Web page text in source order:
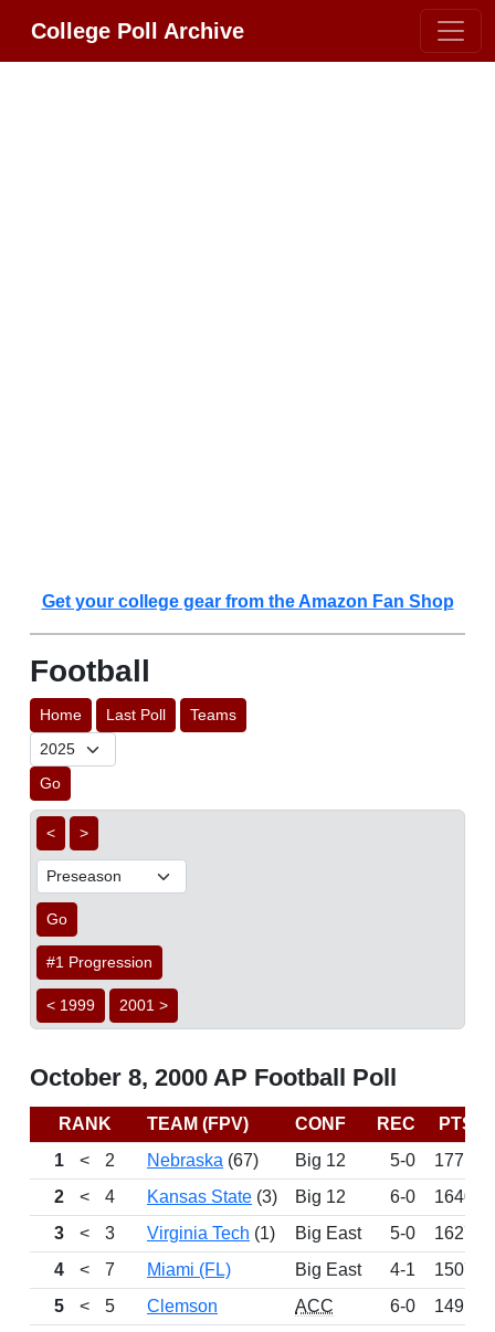
College Poll Archive
Get your college gear from the Amazon Fan Shop
Football
Home Last Poll Teams
Go
< >
Go
#1 Progression
< 1999 2001 >
October 8, 2000 AP Football Poll
RANK TEAM (FPV) CONF REC PTS
1
< 2 Nebraska (67) Big 12 5-0 1771
2
< 4 Kansas State (3) Big 12 6-0
1640
3
< 3 Virginia Tech (1) Big East 5-0
1627
4
< 7 Miami (FL) Big East 4-1
1507
5
< 5 Clemson ACC 6-0
1491